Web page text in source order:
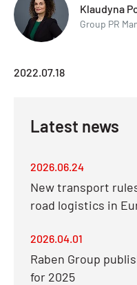
Klaudyna
Group PR
2022.07.18
Latest news
2026.06.24
New transport
road logistics in
2026.04.01
Raben Group
for 2025